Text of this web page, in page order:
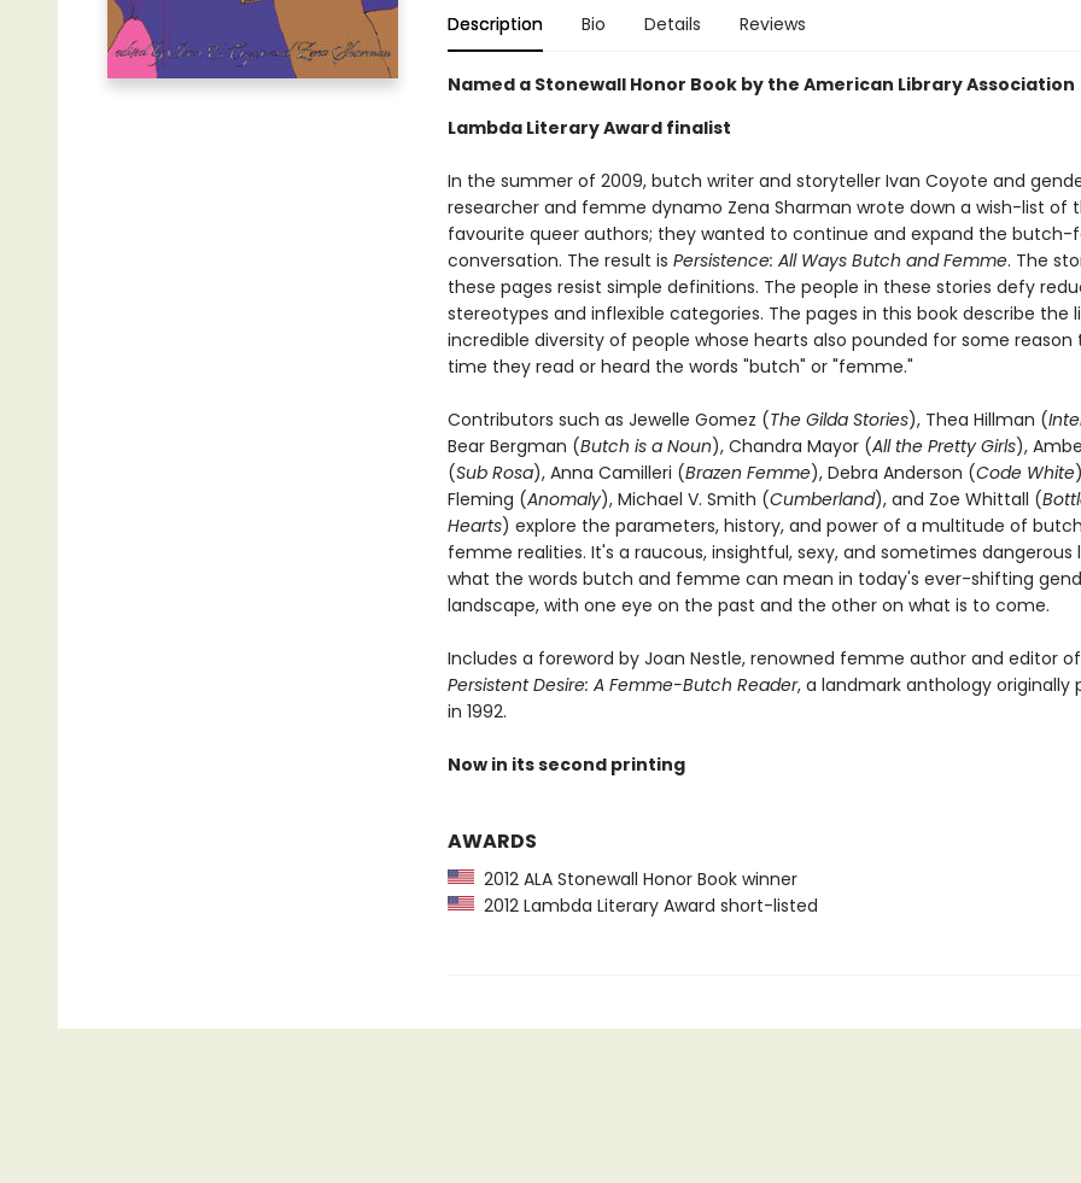
Description Bio Details Reviews
Named a Stonewall Honor Book by the American Library Association
Lambda Literary Award finalist
In the summer of 2009, butch writer and storyteller Ivan Coyote and
researcher and femme dynamo Zena Sharman wrote down a wish-list of
favourite queer authors; they wanted to continue and expand the
conversation. The result is Persistence: All Ways Butch and Femme. The
these pages resist simple definitions. The people in these stories defy
stereotypes and inflexible categories. The pages in this book describe the
incredible diversity of people whose hearts also pounded for some reason
time they read or heard the words "butch" or "femme."
Contributors such as Jewelle Gomez (The Gilda Stories), Thea Hillman (
Bear Bergman (Butch is a Noun), Chandra Mayor (All the Pretty Girls),
(Sub Rosa), Anna Camilleri (Brazen Femme), Debra Anderson (Code White
Fleming (Anomaly), Michael V. Smith (Cumberland), and Zoe Whittall (
Hearts) explore the parameters, history, and power of a multitude of
femme realities. It's a raucous, insightful, sexy, and sometimes dangerous
what the words butch and femme can mean in today's ever-shifting
landscape, with one eye on the past and the other on what is to come.
Includes a foreword by Joan Nestle, renowned femme author and editor of
Persistent Desire: A Femme-Butch Reader, a landmark anthology originally
in 1992.
Now in its second printing
AWARDS
2012 ALA Stonewall Honor Book winner
2012 Lambda Literary Award short-listed